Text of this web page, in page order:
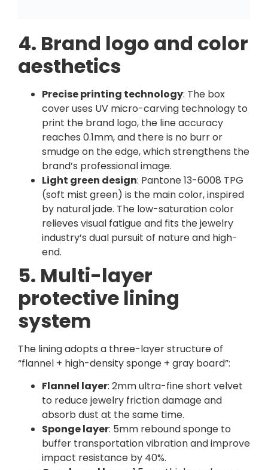
4. Brand logo and color
aesthetics
Precise printing technology: The box
cover uses UV micro-carving technology to
print the brand logo, the line accuracy
reaches 0.1mm, and there is no burr or
smudge on the edge, which strengthens the
brand’s professional image.
Light green design: Pantone 13-6008 TPG
(soft mist green) is the main color, inspired
by natural jade. The low-saturation color
relieves visual fatigue and fits the jewelry
industry’s dual pursuit of nature and high-
end.
5. Multi-layer
protective lining
system
The lining adopts a three-layer structure of
“flannel + high-density sponge + gray board”:
Flannel layer: 2mm ultra-fine short velvet
to reduce jewelry friction damage and
absorb dust at the same time.
Sponge layer: 5mm rebound sponge to
buffer transportation vibration and improve
impact resistance by 40%.